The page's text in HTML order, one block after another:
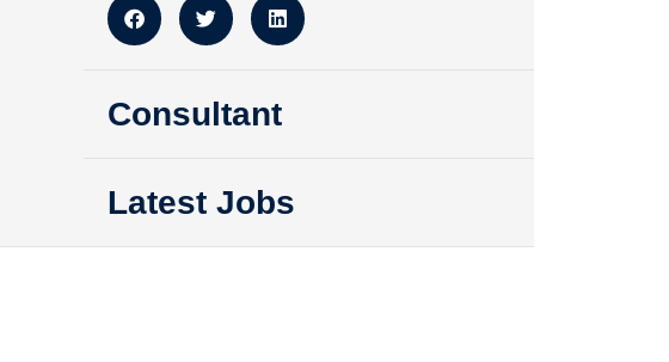
Consultant
Latest Jobs